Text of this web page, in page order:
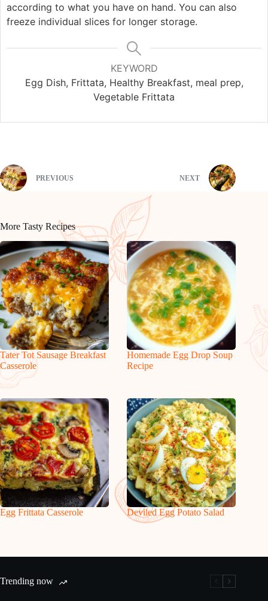
according to what you have on hand. You can also
freeze individual slices for longer storage.
KEYWORD
Egg Dish, Frittata, Healthy Breakfast, meal prep,
Vegetable Frittata
PREVIOUS NEXT
More Tasty Recipes
Tater Tot Sausage Breakfast
Casserole
Homemade Egg Drop Soup
Recipe
Egg Frittata Casserole Deviled Egg Potato Salad
Trending now